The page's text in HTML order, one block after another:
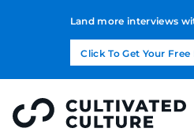
Land more interviews
Click To Get Your